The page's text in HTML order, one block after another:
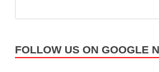
FOLLOW US ON GOOGLE